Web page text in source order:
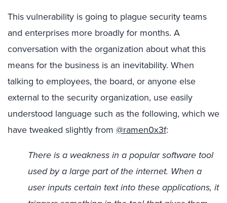
This vulnerability is going to plague security teams
and enterprises more broadly for months. A
conversation with the organization about what this
means for the business is an inevitability. When
talking to employees, the board, or anyone else
external to the security organization, use easily
understood language such as the following, which we
have tweaked slightly from @ramen0x3f:
There is a weakness in a popular software tool
used by a large part of the internet. When a
user inputs certain text into these applications, it